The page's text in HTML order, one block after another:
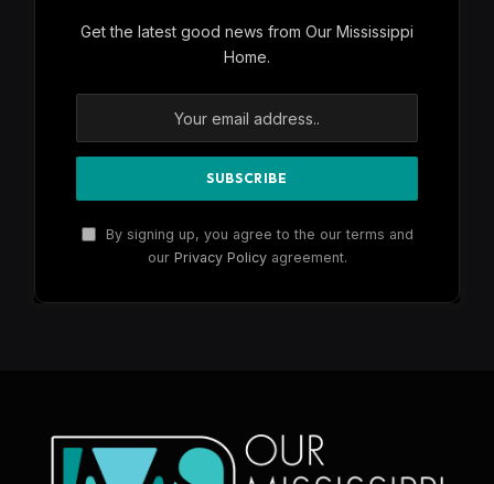
Get the latest good news from Our Mississippi
Home.
By signing up, you agree to the our terms and
our Privacy Policyagreement.